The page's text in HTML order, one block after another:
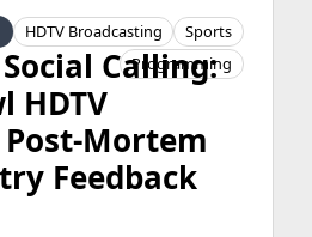
HDTV Broadcasting
Sports
Programming
Calling:
HDTV
Mortem
Feedback